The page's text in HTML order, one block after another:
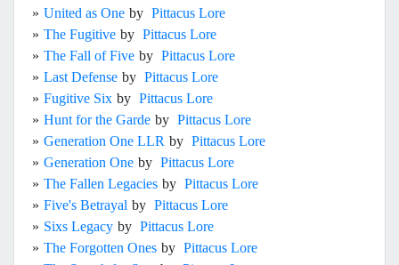
» United as One by Pittacus Lore
» The Fugitive by Pittacus Lore
» The Fall of Five by Pittacus Lore
» Last Defense by Pittacus Lore
» Fugitive Six by Pittacus Lore
» Hunt for the Garde by Pittacus Lore
» Generation One LLR by Pittacus Lore
» Generation One by Pittacus Lore
» The Fallen Legacies by Pittacus Lore
» Five's Betrayal by Pittacus Lore
» Sixs Legacy by Pittacus Lore
» The Forgotten Ones by Pittacus Lore